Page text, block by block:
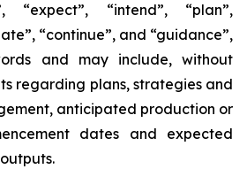
“expect”, “intend”, “plan”,
“continue”, and “guidance”,
and may include, without
regarding plans, strategies and
anticipated production or
dates and expected